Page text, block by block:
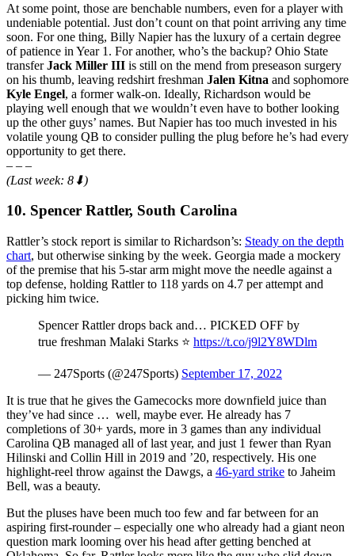
At some point, those are benchable numbers, even for a player with
undeniable potential. Just don’t count on that point arriving any time
soon. For one thing, Billy Napier has the luxury of a certain degree
of patience in Year 1. For another, who’s the backup? Ohio State
transferJack Miller III is still on the mend from preseason surgery
on his thumb, leaving redshirt freshman Jalen Kitna and sophomore
Kyle Engel, a former walk-on. Ideally, Richardson would be
playing well enough that we wouldn’t even have to bother looking
up the other guys’ names. But Napier has too much invested in his
volatile young QB to consider pulling the plug before he’s had every
opportunity to get there.
– – –
(Last week: 8⬇)
10. Spencer Rattler, South Carolina
Rattler’s stock report is similar to Richardson’s: Steady on the depth
chart, but otherwise sinking by the week. Georgia made a mockery
of the premise that his 5-star arm might move the needle against a
top defense, holding Rattler to 118 yards on 4.7 per attempt and
picking him twice.
Spencer Rattler drops back and… PICKED OFF by
true freshman Malaki Starks ⭐️ https://t.co/j9l2Y8WDlm
— 247Sports (@247Sports) September 17, 2022
It is true that he gives the Gamecocks more downfield juice than
they’ve had since … well, maybe ever. He already has 7
completions of 30+ yards, more in 3 games than any individual
Carolina QB managed all of last year, and just 1 fewer than Ryan
Hilinski and Collin Hill in 2019 and ’20, respectively. His one
highlight-reel throw against the Dawgs, a 46-yard strike to Jaheim
Bell, was a beauty.
But the pluses have been much too few and far between for an
aspiring first-rounder – especially one who already had a giant neon
question mark looming over his head after getting benched at